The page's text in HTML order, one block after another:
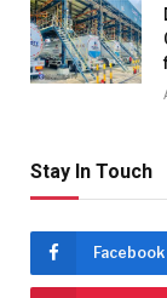
Stay In Touch
Facebook